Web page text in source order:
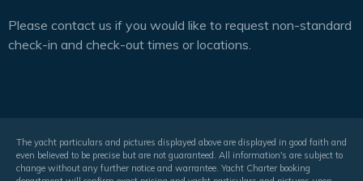
Please contact us if you would like to request non-standard
check-in and check-out times or locations.
The yacht particulars and pictures displayed above are displayed in good faith and
even believed to be precise but are not guaranteed. All information's are subject to
change without any further notice and warrantee. Yacht Charter booking